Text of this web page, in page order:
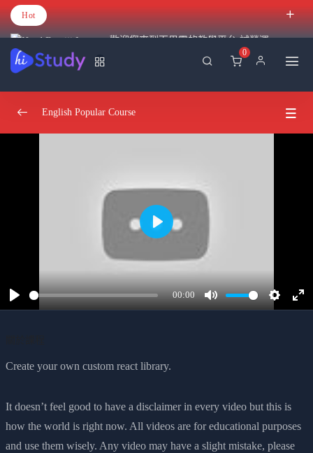
Hot
歡迎您來到百里霧的教學平台 試營運
0
Understand the react flow and structure
Create your own react library and JSX 31:29:00
Hooks And JSX
English Popular Course
Play
00:00
Mute Settings
Play
Create your own custom react library.
It doesn’t feel good to have a disclaimer in every video but this is
how the world is right now. All videos are for educational purposes
and use them wisely. Any video may have a slight mistake, please